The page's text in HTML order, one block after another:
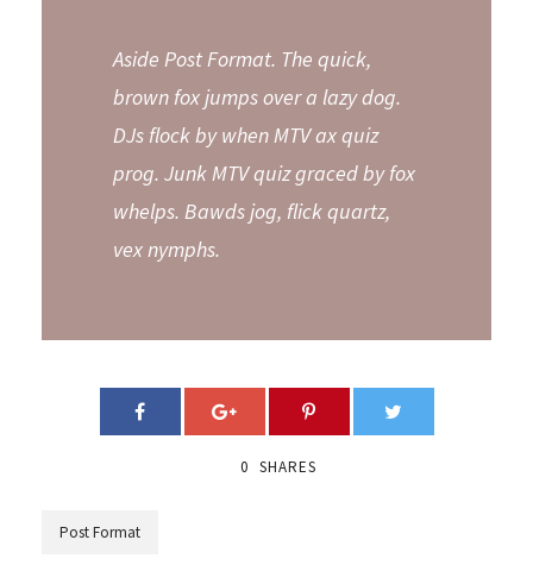
Aside Post Format. The quick,
brown fox jumps over a lazy dog.
DJs flock by when MTV ax quiz
prog. Junk MTV quiz graced by fox
whelps. Bawds jog, flick quartz,
vex nymphs.
0 SHARES
Post Format